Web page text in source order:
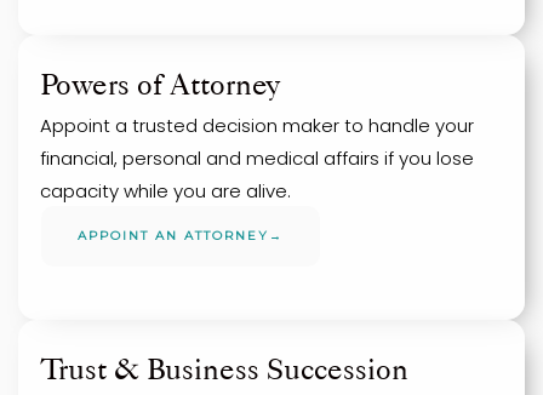
Powers of Attorney
Appoint a trusted decision maker to handle your
financial, personal and medical affairs if you lose
capacity while you are alive.
APPOINT AN ATTORNEY→
Trust & Business Succession